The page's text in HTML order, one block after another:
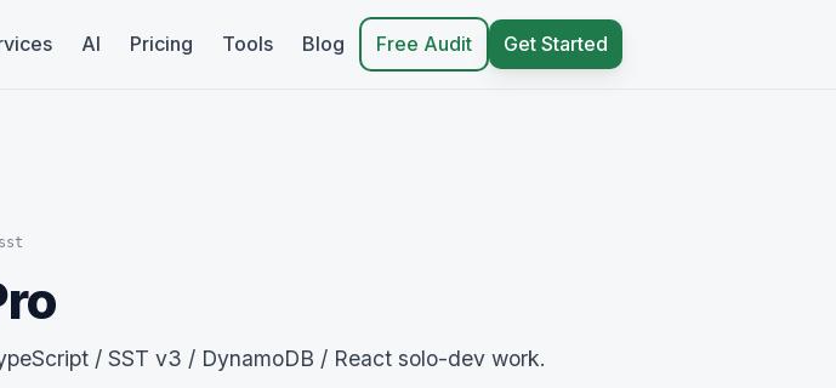
AI Pricing Tools Blog Free Audit Get Started
/ SST v3 / DynamoDB / React solo-dev work.